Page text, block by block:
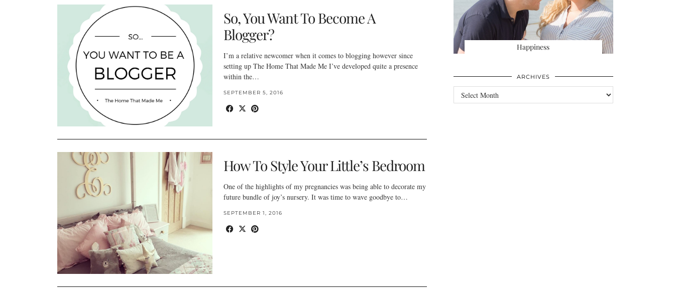
So, You Want To Become A
Blogger?
I’m a relative newcomer when it comes to blogging however since
setting up The Home That Made Me I’ve developed quite a presence
within the…
SEPTEMBER 5, 2016
How To Style Your Little’s Bedroom
One of the highlights of my pregnancies was being able to decorate my
future bundle of joy’s nursery. It was time to wave goodbye to…
SEPTEMBER 1, 2016
Happiness
ARCHIVES
Archives